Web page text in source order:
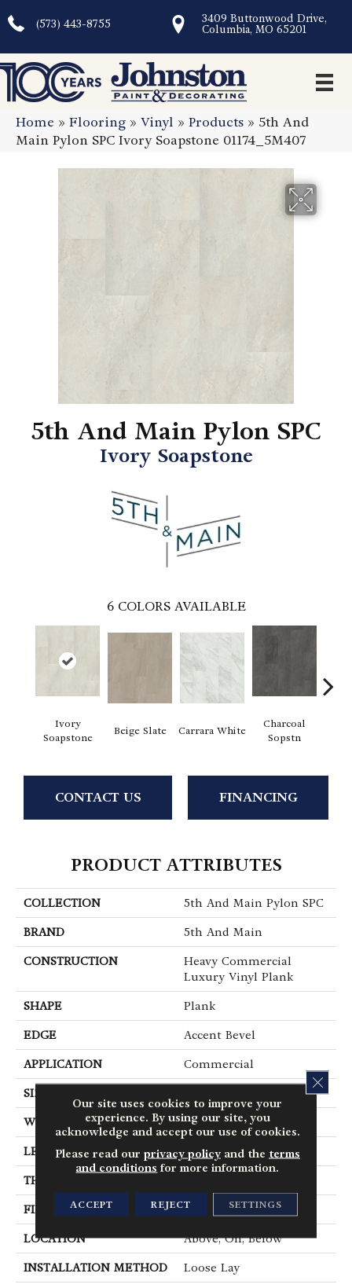
(573) 443-8755
3409 Buttonwood Drive,
Columbia, MO 65201
Home » Flooring » Vinyl » Products » 5th And
Main Pylon SPC Ivory Soapstone 01174_5M407
5th And Main Pylon SPC
Ivory Soapstone
6 COLORS AVAILABLE
Ivory
Soapstone
Beige Slate Carrara White
Charcoal
Sopstn
CONTACT US FINANCING
PRODUCT ATTRIBUTES
COLLECTION 5th And Main Pylon SPC
BRAND 5th And Main
CONSTRUCTION
Heavy Commercial
Luxury Vinyl Plank
SHAPE Plank
EDGE Accent Bevel
APPLICATION Commercial
SIZE
WIDTH 12 In
LENGTH 24 In
THICKNESS
FINISH COATING Exoguard®
LOCATION Above, On, Below
INSTALLATION METHOD Loose Lay
Our site uses cookies to improve your
experience. By using our site, you
acknowledge and accept our use of cookies.
Please read our privacy policyand the terms
and conditions for more information.
ACCEPT REJECT SETTINGS